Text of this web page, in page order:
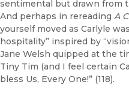
sentimental but drawn from
And perhaps in rereading A
yourself moved as Carlyle
hospitality” inspired by
Jane Welsh quipped at the
Tiny Tim (and I feel certain
bless Us, Every One!” (118).